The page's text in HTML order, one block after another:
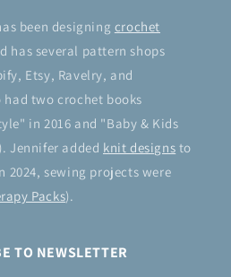
been designing crochet
has several pattern shops
Etsy, Ravelry, and
two crochet books
in 2016 and "Baby & Kids
Jennifer added knit designs to
2024, sewing projects were
Packs).
TO NEWSLETTER